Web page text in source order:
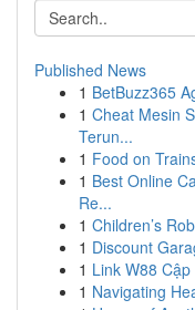
Published News
1 BetBuzz365
1 Cheat Mesin
Terun...
1 Food on
1 Best Online
Re...
1 Children’s
1 Discount
1 Link W88
1 Navigating